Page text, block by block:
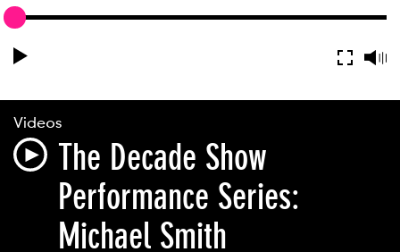
Videos
The Decade Show
Performance Series:
Michael Smith